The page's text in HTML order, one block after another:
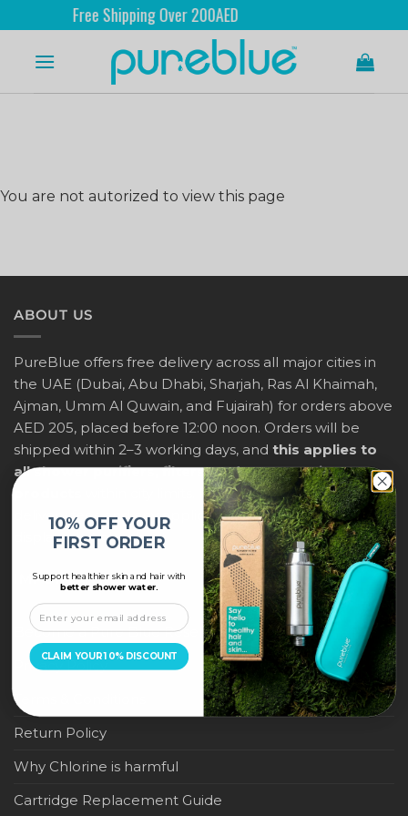
Free Shipping Over 200AED
You are not autorized to view this page
ABOUT US
PureBlue offers free delivery across all major cities in
the UAE (Dubai, Abu Dhabi, Sharjah, Ras Al Khaimah,
Ajman, Umm Al Quwain, and Fujairah) for orders above
AED 205, placed before 12:00 noon. Orders will be
shipped within 2–3 working days, and this applies to
all shower purifiers, filters, and water-saving
within city limits. For international shipping,
delivery fees and any applicable duties will be
displayed at checkout.
IMPORTANT LINKS
Become a Pure Blue Reseller
Privacy Policy
Terms & Conditions
Return Policy
Why Chlorine is harmful
Cartridge Replacement Guide
10% OFF YOUR
FIRST ORDER
Support healthier skin and hair with
better shower water.
CLAIM YOUR 10% DISCOUNT